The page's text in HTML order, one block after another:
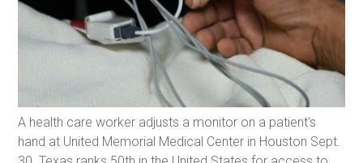
A health care worker adjusts a monitor on a patient's
hand at United Memorial Medical Center in Houston Sept.